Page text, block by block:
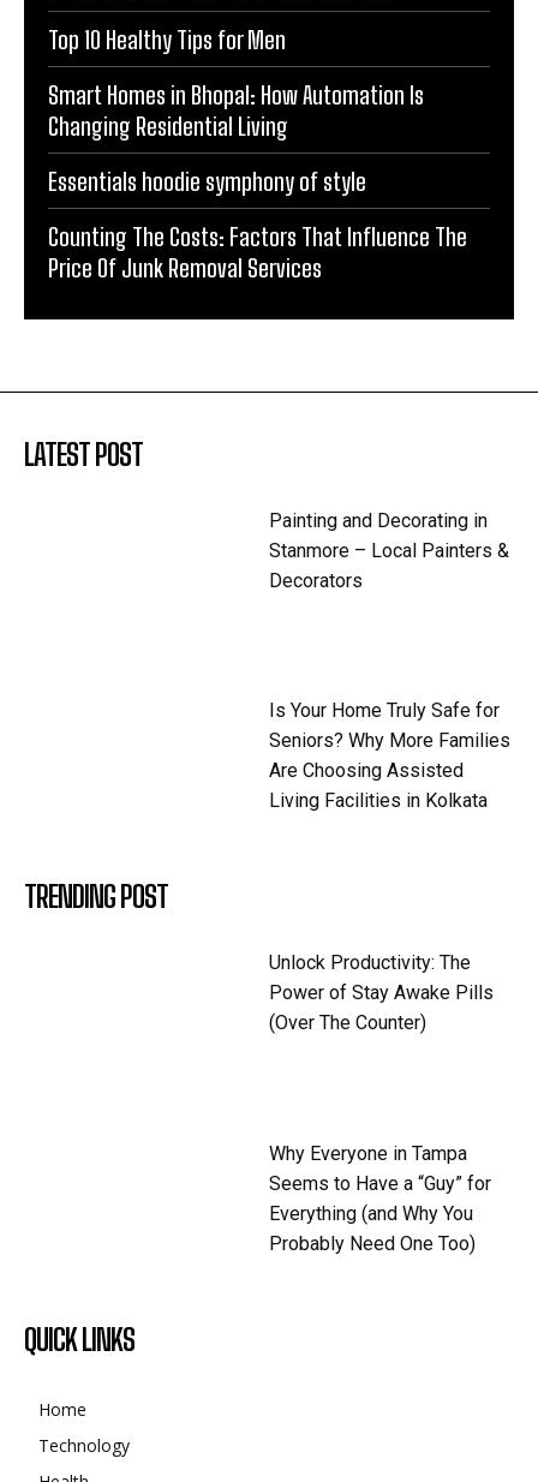
Top 10 Healthy Tips for Men
Smart Homes in Bhopal: How Automation Is
Changing Residential Living
Essentials hoodie symphony of style
Counting The Costs: Factors That Influence The
Price Of Junk Removal Services
LATEST POST
Painting and Decorating in
Stanmore – Local Painters &
Decorators
Is Your Home Truly Safe for
Seniors? Why More Families
Are Choosing Assisted
Living Facilities in Kolkata
TRENDING POST
Unlock Productivity: The
Power of Stay Awake Pills
(Over The Counter)
Why Everyone in Tampa
Seems to Have a “Guy” for
Everything (and Why You
Probably Need One Too)
QUICK LINKS
Home
Technology